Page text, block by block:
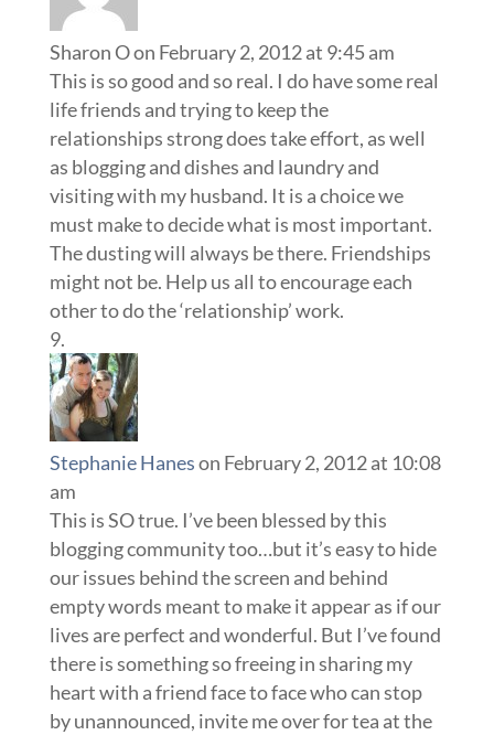
Sharon Oon February 2, 2012 at 9:45 am
This is so good and so real. I do have some real
life friends and trying to keep the
relationships strong does take effort, as well
as blogging and dishes and laundry and
visiting with my husband. It is a choice we
must make to decide what is most important.
The dusting will always be there. Friendships
might not be. Help us all to encourage each
other to do the ‘relationship’ work.
Stephanie Haneson February 2, 2012 at 10:08
am
This is SO true. I’ve been blessed by this
blogging community too…but it’s easy to hide
our issues behind the screen and behind
empty words meant to make it appear as if our
lives are perfect and wonderful. But I’ve found
there is something so freeing in sharing my
heart with a friend face to face who can stop
by unannounced, invite me over for tea at the